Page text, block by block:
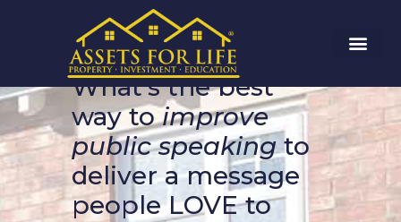
What’s the best
way toimprove
public speakingto
deliver a message
people LOVE to